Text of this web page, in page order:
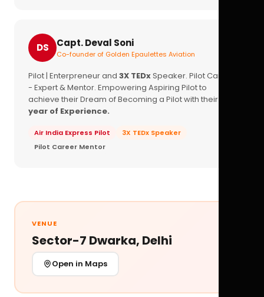
DS Capt. Deval Soni
Co-founder of Golden Epaulettes Aviation
Pilot | Enterpreneur and 3X TEDxSpeaker. Pilot Career
- Expert & Mentor. Empowering Aspiring Pilot to
achieve their Dream of Becoming a Pilot with their
year of Experience.
Air India Express Pilot
3X TEDx Speaker
Pilot Career Mentor
VENUE
Sector-7 Dwarka, Delhi
Open in Maps